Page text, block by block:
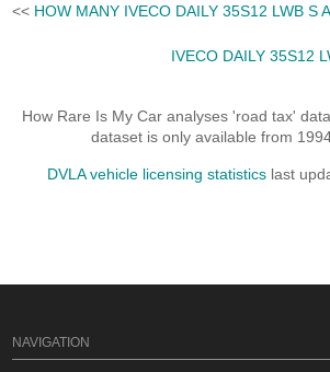
<< HOW MANY IVECO DAILY 35S12 LWB S
IVECO DAILY 35S12
How Rare Is My Car analyses 'road tax'
dataset is only available from
DVLA vehicle licensing statistics last
NAVIGATION